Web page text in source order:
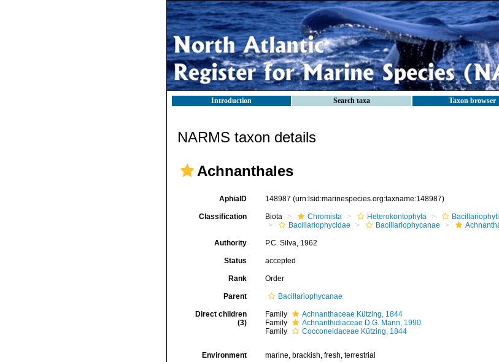
Introduction Search taxa Taxon browser
NARMS taxon details
Achnanthales
AphiaID 148987 (urn:lsid:marinespecies.org:taxname:148987)
Classification Biota Chromista Heterokontophyta
Bacillariophycidae
Bacillariophycanae
Authority P.C. Silva, 1962
Status accepted
Rank Order
Parent Bacillariophycanae
Direct children
(3)
Family
Achnanthaceae Kützing, 1844
Family
Achnanthidiaceae D.G. Mann, 1990
Family
Cocconeidaceae Kützing, 1844
Environment marine, brackish, fresh, terrestrial